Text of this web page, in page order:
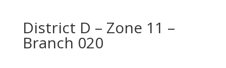
District D – Zone 11 –
Branch 020